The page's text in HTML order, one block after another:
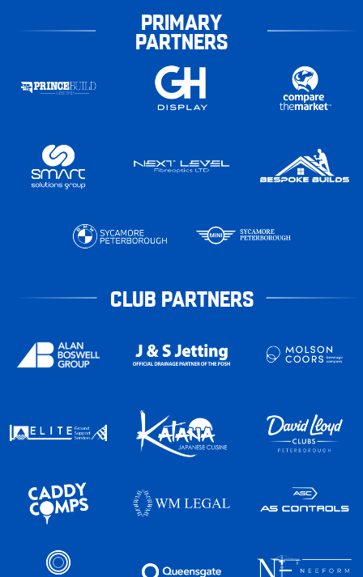
PRIMARY
PARTNERS
CLUB PARTNERS